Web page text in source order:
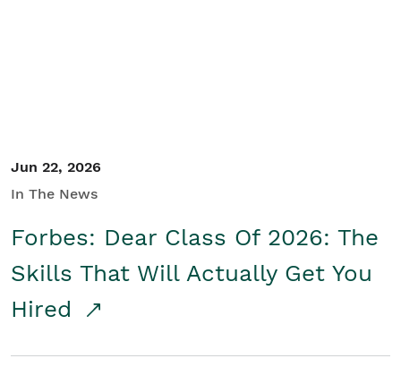
Jun 22, 2026
In The News
Forbes: Dear Class Of 2026: The
Skills That Will Actually Get You
Hired